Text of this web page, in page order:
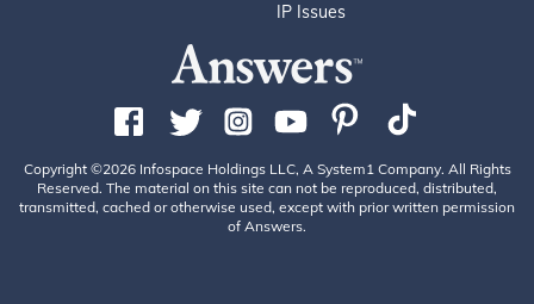
IP Issues
Copyright ©2026 Infospace Holdings LLC, A System1 Company. All Rights
Reserved. The material on this site can not be reproduced, distributed,
transmitted, cached or otherwise used, except with prior written permission
of Answers.